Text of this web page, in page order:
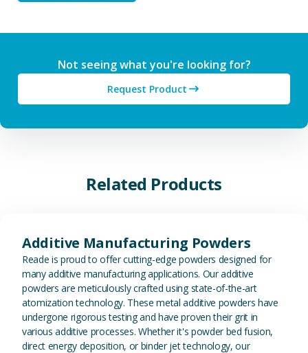
Not seeing what you're looking for?
Request Product
Related Products
Additive Manufacturing Powders
Reade is proud to offer cutting-edge powders designed for
many additive manufacturing applications. Our additive
powders are meticulously crafted using state-of-the-art
atomization technology. These metal additive powders have
undergone rigorous testing and have proven their grit in
various additive processes. Whether it's powder bed fusion,
direct energy deposition, or binder jet technology, our